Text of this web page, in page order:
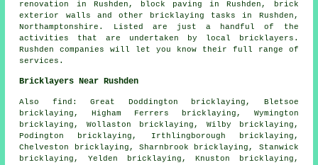
renovation in Rushden, block paving in Rushden, brick
exterior walls and other bricklaying tasks in Rushden,
Northamptonshire. Listed are just a handful of the
activities that are undertaken by local bricklayers.
Rushden companies will let you know their full range of
services.
Bricklayers Near Rushden
Also find: Great Doddington bricklaying, Bletsoe
bricklaying, Higham Ferrers bricklaying, Wymington
bricklaying, Wollaston bricklaying, Wilby bricklaying,
Podington bricklaying, Irthlingborough bricklaying,
Chelveston bricklaying, Sharnbrook bricklaying, Stanwick
bricklaying, Yelden bricklaying, Knuston bricklaying,